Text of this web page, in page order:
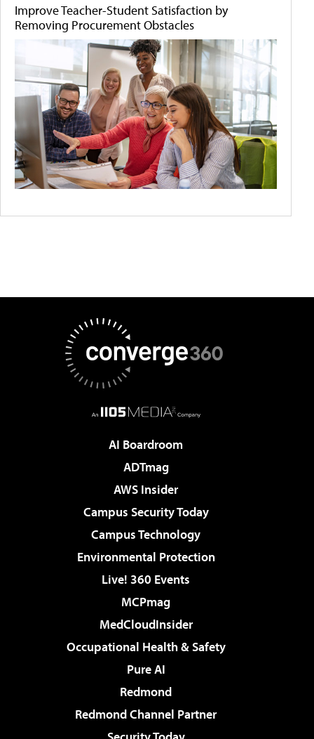
Improve Teacher-Student Satisfaction by
Removing Procurement Obstacles
AI Boardroom
ADTmag
AWS Insider
Campus Security Today
Campus Technology
Environmental Protection
Live! 360 Events
MCPmag
MedCloudInsider
Occupational Health & Safety
Pure AI
Redmond
Redmond Channel Partner